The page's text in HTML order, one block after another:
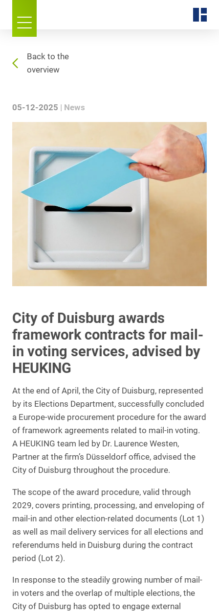
Back to the
overview
05-12-2025 News
City of Duisburg awards
framework contracts for mail-
in voting services, advised by
HEUKING
At the end of April, the City of Duisburg, represented
by its Elections Department, successfully concluded
a Europe-wide procurement procedure for the award
of framework agreements related to mail-in voting.
A HEUKING team led by Dr. Laurence Westen,
Partner at the firm’s Düsseldorf office, advised the
City of Duisburg throughout the procedure.
The scope of the award procedure, valid through
2029, covers printing, processing, and enveloping of
mail-in and other election-related documents (Lot 1)
as well as mail delivery services for all elections and
referendums held in Duisburg during the contract
period (Lot 2).
In response to the steadily growing number of mail-
in voters and the overlap of multiple elections, the
City of Duisburg has opted to engage external